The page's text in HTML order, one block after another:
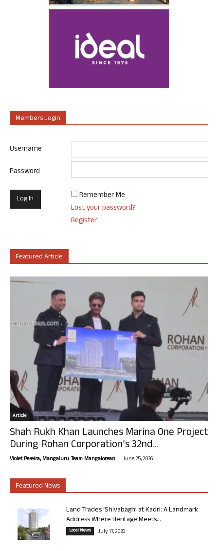
Members Login
Username
Password
Remember Me
Lost your password?
Register
Featured Article
Article
Shah Rukh Khan Launches Marina One Project
During Rohan Corporation’s 32nd...
Violet Pereira, Mangaluru. Team Mangalorean. - June 25, 2026
Featured News
Land Trades ‘Shivabagh’ at Kadri: A Landmark
Address Where Heritage Meets...
Local News July 17, 2026